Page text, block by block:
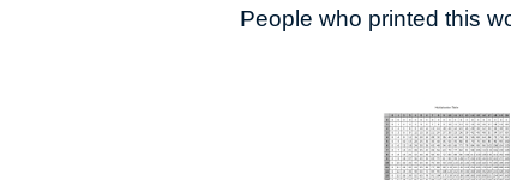
People who printed this